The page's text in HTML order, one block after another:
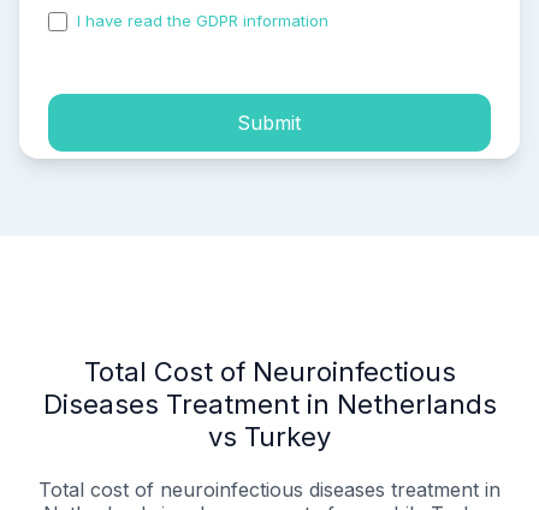
I have read the GDPR information
Submit
Total Cost of Neuroinfectious
Diseases Treatment in Netherlands
vs Turkey
Total cost of neuroinfectious diseases treatment in